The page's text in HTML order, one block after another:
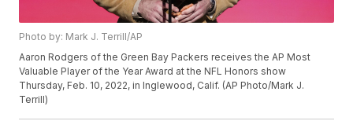
Photo by: Mark J. Terrill/AP
Aaron Rodgers of the Green Bay Packers receives the AP Most
Valuable Player of the Year Award at the NFL Honors show
Thursday, Feb. 10, 2022, in Inglewood, Calif. (AP Photo/Mark J.
Terrill)